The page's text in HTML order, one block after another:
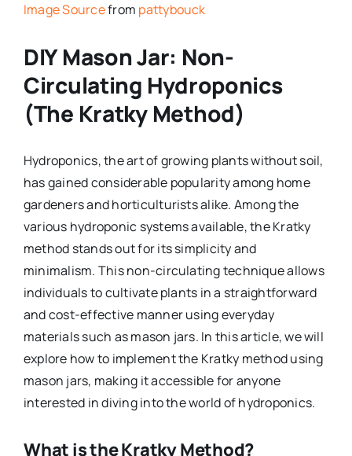
Image Sourcefrom pattybouck
DIY Mason Jar: Non-
Circulating Hydroponics
(The Kratky Method)
Hydroponics, the art of growing plants without soil,
has gained considerable popularity among home
gardeners and horticulturists alike. Among the
various hydroponic systems available, the Kratky
method stands out for its simplicity and
minimalism. This non-circulating technique allows
individuals to cultivate plants in a straightforward
and cost-effective manner using everyday
materials such as mason jars. In this article, we will
explore how to implement the Kratky method using
mason jars, making it accessible for anyone
interested in diving into the world of hydroponics.
What is the Kratky Method?